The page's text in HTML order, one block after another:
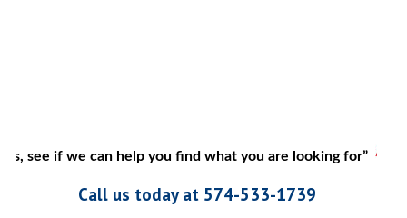
if we can help you find what you are looking for”
Call us today at 574-533-1739